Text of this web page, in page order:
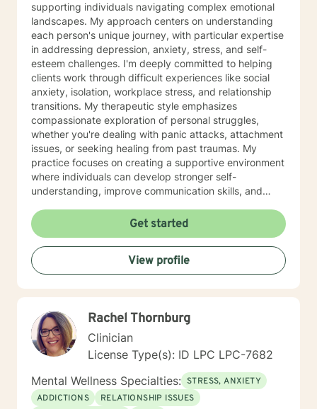
supporting individuals navigating complex emotional
landscapes. My approach centers on understanding
each person's unique journey, with particular expertise
in addressing depression, anxiety, stress, and self-
esteem challenges. I'm deeply committed to helping
clients work through difficult experiences like social
anxiety, isolation, workplace stress, and relationship
transitions. My therapeutic style emphasizes
compassionate exploration of personal struggles,
whether you're dealing with panic attacks, attachment
issues, or seeking healing from past traumas. My
practice focuses on creating a supportive environment
where individuals can develop stronger self-
understanding, improve communication skills, and
develop personalized strategies for emotional growth,
helping you move towards greater self-acceptance
and meaningful life changes. I welcome individuals
from diverse backgrounds and am especially attuned
to multicultural experiences and the nuanced
patterns, and cultivate a more fulfilling path forward.
Get started
View profile
Rachel Thornburg
Clinician
License Type(s): ID LPC LPC-7682
Mental Wellness Specialties: STRESS, ANXIETY
ADDICTIONS
RELATIONSHIP ISSUES